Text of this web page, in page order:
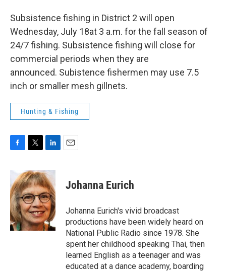
Subsistence fishing in District 2 will open
Wednesday, July 18at 3 a.m. for the fall season of
24/7 fishing. Subsistence fishing will close for
commercial periods when they are
announced. Subistence fishermen may use 7.5
inch or smaller mesh gillnets.
Hunting & Fishing
c
e
b
o
o
k
i
t
t
e
r
n
k
e
d
I
n
Johanna Eurich
Johanna Eurich's vivid broadcast
productions have been widely heard on
National Public Radio since 1978. She
spent her childhood speaking Thai, then
learned English as a teenager and was
educated at a dance academy, boarding